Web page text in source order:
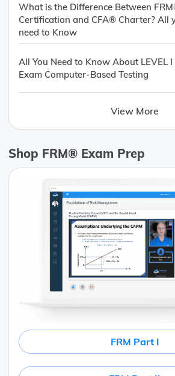
What is the Difference Between
Certification and CFA® Charter? All
need to Know
All You Need to Know About LEVEL
Exam Computer-Based Testing
View More
Shop FRM® Exam Prep
FRM Part I